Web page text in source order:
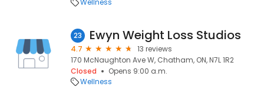
Wellness
23 Ewyn Weight Loss Studios
4.7
13 reviews
170 McNaughton Ave W, Chatham, ON, N7L 1R2
Closed
Opens 9:00 a.m.
Wellness